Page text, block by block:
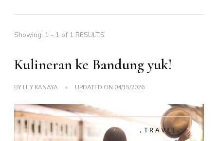
Showing: 1 - 1 of 1 RESULTS
Kulineran ke Bandung yuk!
BY LILY KANAYA UPDATED ON 04/15/2026